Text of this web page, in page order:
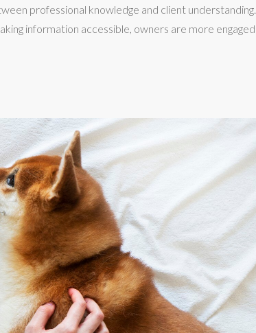
professional knowledge and client understanding.
information accessible, owners are more engaged